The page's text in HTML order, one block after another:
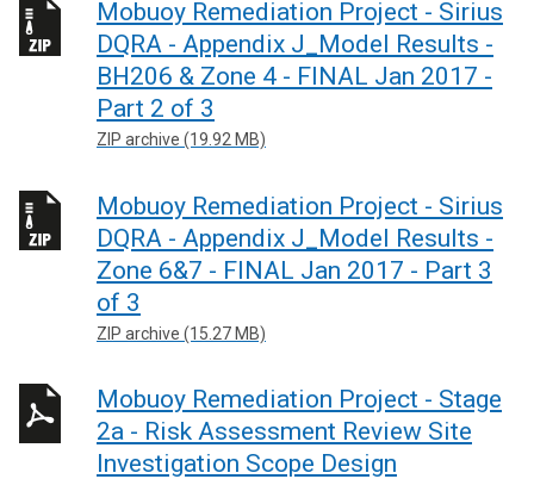
Mobuoy Remediation Project - Sirius
DQRA - Appendix J_Model Results -
BH206 & Zone 4 - FINAL Jan 2017 -
Part 2 of 3
ZIP archive (19.92 MB)
Mobuoy Remediation Project - Sirius
DQRA - Appendix J_Model Results -
Zone 6&7 - FINAL Jan 2017 - Part 3
of 3
ZIP archive (15.27 MB)
Mobuoy Remediation Project - Stage
2a - Risk Assessment Review Site
Investigation Scope Design